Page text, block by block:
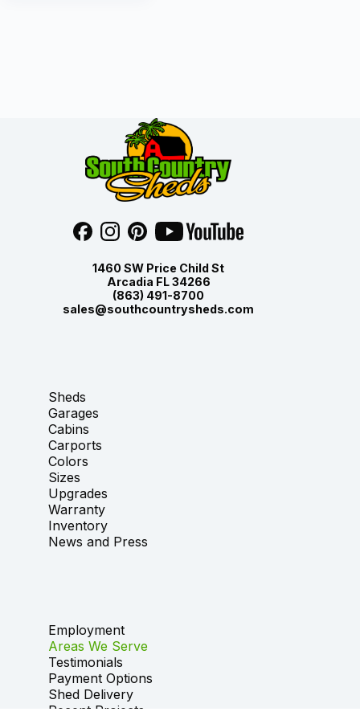
1460 SW Price Child St
Arcadia FL 34266
(863) 491-8700
sales@southcountrysheds.com
Sheds
Garages
Cabins
Carports
Colors
Sizes
Upgrades
Warranty
Inventory
News and Press
Employment
Areas We Serve
Testimonials
Payment Options
Shed Delivery
Recent Projects